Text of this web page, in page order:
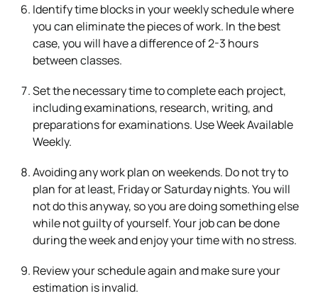
Identify time blocks in your weekly schedule where
you can eliminate the pieces of work. In the best
case, you will have a difference of 2-3 hours
between classes.
Set the necessary time to complete each project,
including examinations, research, writing, and
preparations for examinations. Use Week Available
Weekly.
Avoiding any work plan on weekends. Do not try to
plan for at least, Friday or Saturday nights. You will
not do this anyway, so you are doing something else
while not guilty of yourself. Your job can be done
during the week and enjoy your time with no stress.
Review your schedule again and make sure your
estimation is invalid.